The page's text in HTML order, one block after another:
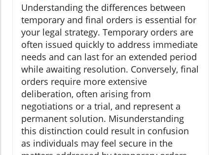
Understanding the differences between
temporary and final orders is essential for
your legal strategy. Temporary orders are
often issued quickly to address immediate
needs and can last for an extended period
while awaiting resolution. Conversely, final
orders require more extensive
deliberation, often arising from
negotiations or a trial, and represent a
permanent solution. Misunderstanding
this distinction could result in confusion
as individuals may feel secure in the